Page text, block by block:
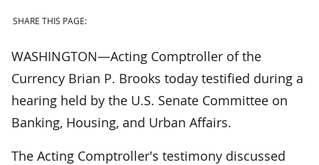
SHARE THIS PAGE:
WASHINGTON—Acting Comptroller of the
Currency Brian P. Brooks today testified during a
hearing held by the U.S. Senate Committee on
Banking, Housing, and Urban Affairs.
The Acting Comptroller's testimony discussed